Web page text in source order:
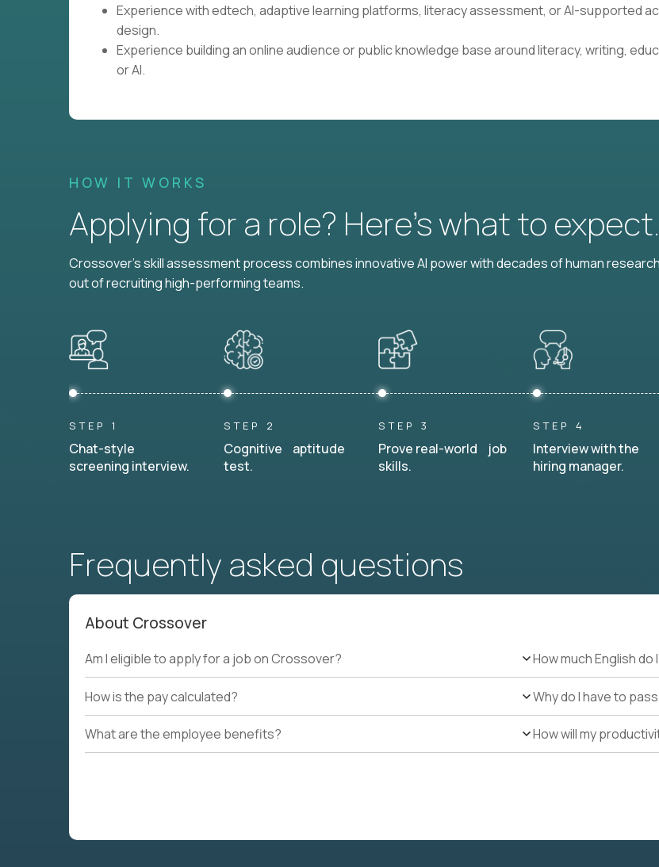
Experience with edtech, adaptive learning platforms, literacy assessment, or AI-supported
design.
Experience building an online audience or public knowledge base around literacy, writing,
or AI.
HOW IT WORKS
Applying for a role? Here’s what to expect.
Crossover's skill assessment process combines innovative AI power with decades of human
out of recruiting high-performing teams.
STEP 1
Chat-style
screening interview.
STEP 2
Cognitive aptitude
test.
STEP 3
Prove real-world job
skills.
STEP 4
Interview with the
hiring manager.
Frequently asked questions
About Crossover
Am I eligible to apply for a job on Crossover?
How is the pay calculated?
What are the employee benefits?
How much English do
Why do I have to
How will my